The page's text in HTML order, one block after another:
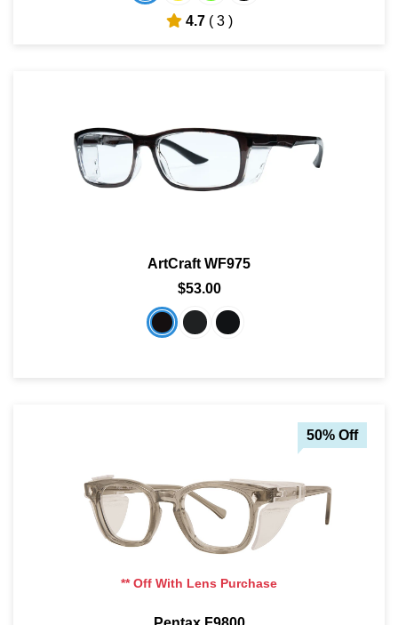
4.7 ( 3 )
ArtCraft WF975
$53.00
50% Off
** Off With Lens Purchase